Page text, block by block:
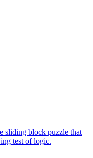
sliding block puzzle that
test of logic.